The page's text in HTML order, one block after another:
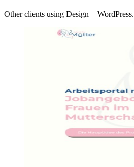
Other clients using Design + WordPress.